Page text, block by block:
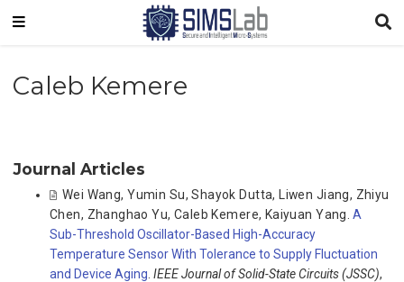
Caleb Kemere
Journal Articles
Wei Wang,Yumin Su,Shayok Dutta, Liwen Jiang, Zhiyu
Chen, Zhanghao Yu, Caleb Kemere, Kaiyuan Yang A
Sub-Threshold Oscillator-Based High-Accuracy
Temperature Sensor With Tolerance to Supply Fluctuation
and Device Aging IEEE Journal of Solid-State Circuits (JSSC),